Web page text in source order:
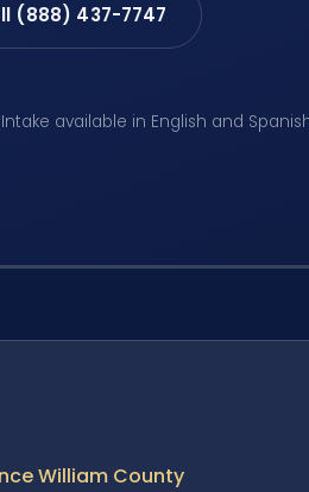
(888) 437-7747
available in English and
William County